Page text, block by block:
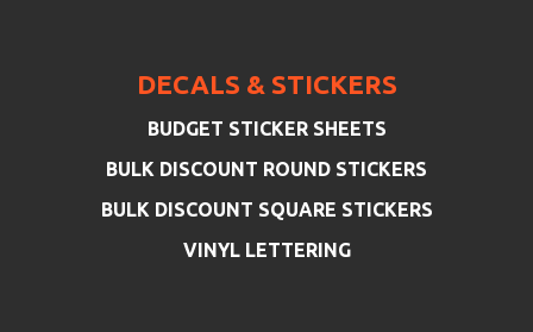
DECALS & STICKERS
BUDGET STICKER SHEETS
BULK DISCOUNT ROUND STICKERS
BULK DISCOUNT SQUARE STICKERS
VINYL LETTERING